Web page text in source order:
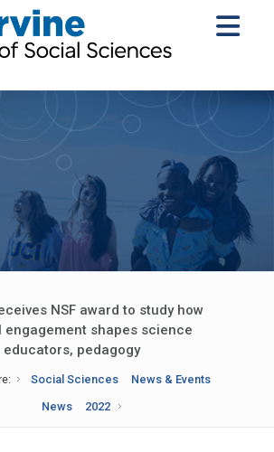
NSF award to study how
engagement shapes science
educators, pedagogy
Social Sciences
News & Events
News
2022